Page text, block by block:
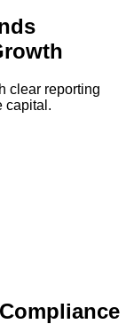
clear reporting
capital.